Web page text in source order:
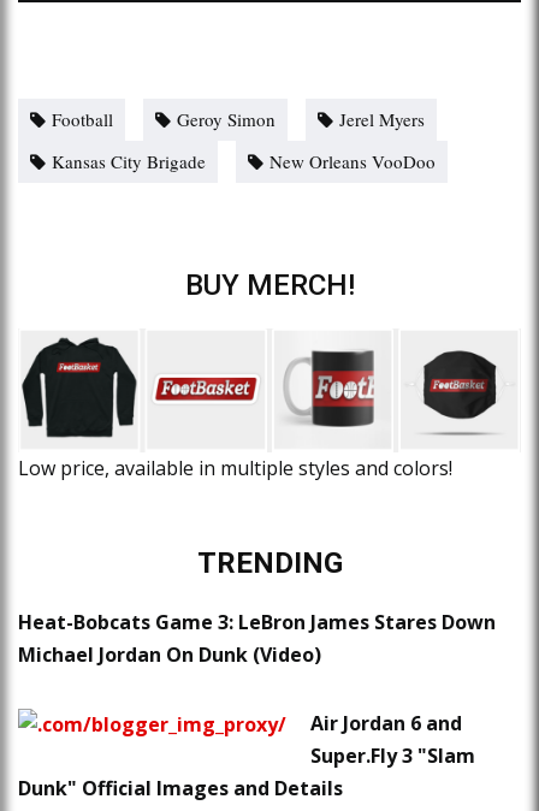
Football Geroy Simon
Jerel Myers
Kansas City Brigade
New Orleans VooDoo
BUY MERCH!
Low price, available in multiple styles and colors!
TRENDING
Heat-Bobcats Game 3: LeBron James Stares Down
Michael Jordan On Dunk (Video)
Air Jordan 6 and
Super.Fly 3 "Slam
Dunk" Official Images and Details